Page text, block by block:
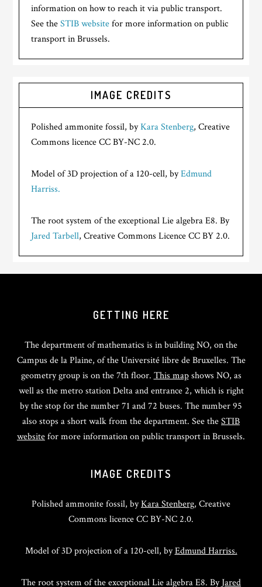
information on how to reach it via public transport.
See theSTIB websitefor more information on public
transport in Brussels.
IMAGE CREDITS
Polished ammonite fossil, byKara Stenberg, Creative
Commons licence CC BY-NC 2.0.
Model of 3D projection of a 120-cell, byEdmund
Harriss.
The root system of the exceptional Lie algebra E8. By
Jared Tarbell, Creative Commons Licence CC BY 2.0.
GETTING HERE
The department of mathematics is in building NO, on the
Campus de la Plaine, of the Université libre de Bruxelles. The
geometry group is on the 7th floor. This mapshows NO, as
well as the metro station Delta and entrance 2, which is right
by the stop for the number 71 and 72 buses. The number 95
also stops a short walk from the department. See theSTIB
websitefor more information on public transport in Brussels.
IMAGE CREDITS
Polished ammonite fossil, byKara Stenberg, Creative
Commons licence CC BY-NC 2.0.
Model of 3D projection of a 120-cell, byEdmund Harriss.
The root system of the exceptional Lie algebra E8. ByJared